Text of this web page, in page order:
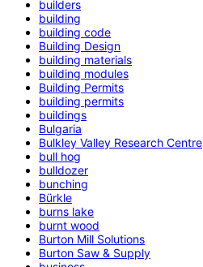
builders
building
building code
Building Design
building materials
building modules
Building Permits
building permits
buildings
Bulgaria
Bulkley Valley Research Centre
bull hog
bulldozer
bunching
Bürkle
burns lake
burnt wood
Burton Mill Solutions
Burton Saw & Supply